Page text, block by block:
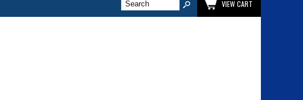
VIEW CART